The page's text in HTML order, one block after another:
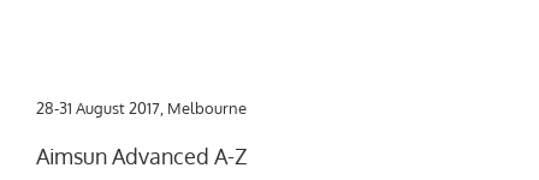
28-31 August 2017, Melbourne
Aimsun Advanced A-Z